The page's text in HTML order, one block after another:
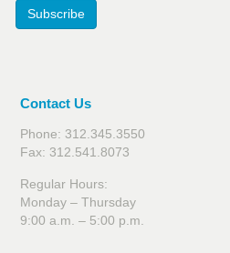
Subscribe
Contact Us
Phone: 312.345.3550
Fax: 312.541.8073
Regular Hours:
Monday – Thursday
9:00 a.m. – 5:00 p.m.